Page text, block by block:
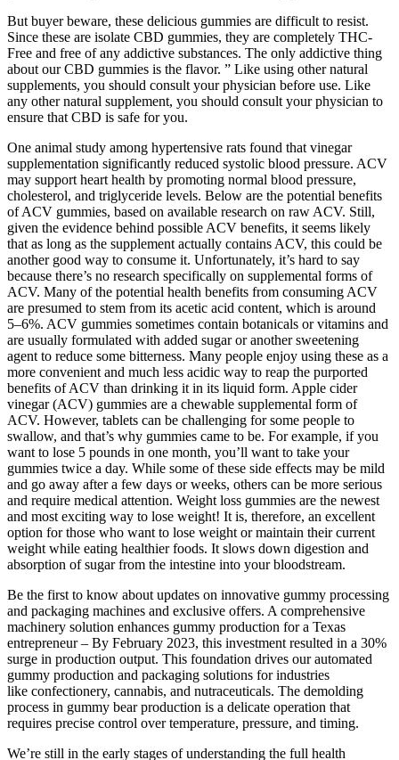
But buyer beware, these delicious gummies are difficult to resist.
Since these are isolate CBD gummies, they are completely THC-
Free and free of any addictive substances. The only addictive thing
about our CBD gummies is the flavor. ” Like using other natural
supplements, you should consult your physician before use. Like
any other natural supplement, you should consult your physician to
ensure that CBD is safe for you.
One animal study among hypertensive rats found that vinegar
supplementation significantly reduced systolic blood pressure. ACV
may support heart health by promoting normal blood pressure,
cholesterol, and triglyceride levels. Below are the potential benefits
of ACV gummies, based on available research on raw ACV. Still,
given the evidence behind possible ACV benefits, it seems likely
that as long as the supplement actually contains ACV, this could be
another good way to consume it. Unfortunately, it’s hard to say
because there’s no research specifically on supplemental forms of
ACV. Many of the potential health benefits from consuming ACV
are presumed to stem from its acetic acid content, which is around
5–6%. ACV gummies sometimes contain botanicals or vitamins and
are usually formulated with added sugar or another sweetening
agent to reduce some bitterness. Many people enjoy using these as a
more convenient and much less acidic way to reap the purported
benefits of ACV than drinking it in its liquid form. Apple cider
vinegar (ACV) gummies are a chewable supplemental form of
ACV. However, tablets can be challenging for some people to
swallow, and that’s why gummies came to be. For example, if you
want to lose 5 pounds in one month, you’ll want to take your
gummies twice a day. While some of these side effects may be mild
and go away after a few days or weeks, others can be more serious
and require medical attention. Weight loss gummies are the newest
and most exciting way to lose weight! It is, therefore, an excellent
option for those who want to lose weight or maintain their current
weight while eating healthier foods. It slows down digestion and
absorption of sugar from the intestine into your bloodstream.
Be the first to know about updates on innovative gummy processing
and packaging machines and exclusive offers. A comprehensive
machinery solution enhances gummy production for a Texas
entrepreneur – By February 2023, this investment resulted in a 30%
surge in production output. This foundation drives our automated
gummy production and packaging solutions for industries
like confectionery, cannabis, and nutraceuticals. The demolding
process in gummy bear production is a delicate operation that
requires precise control over temperature, pressure, and timing.
We’re still in the early stages of understanding the full health